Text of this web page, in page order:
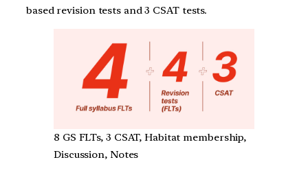
based revision tests and 3 CSAT tests.
8 GS FLTs, 3 CSAT, Habitat membership,
Discussion, Notes